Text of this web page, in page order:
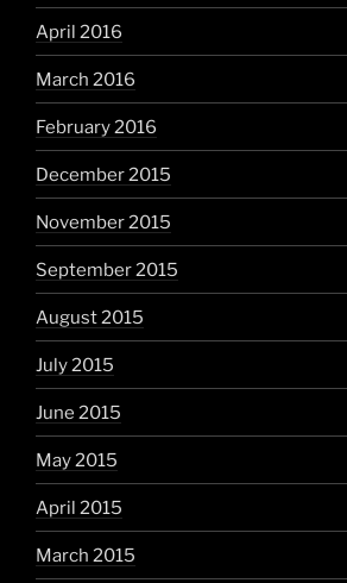
April 2016
March 2016
February 2016
December 2015
November 2015
September 2015
August 2015
July 2015
June 2015
May 2015
April 2015
March 2015